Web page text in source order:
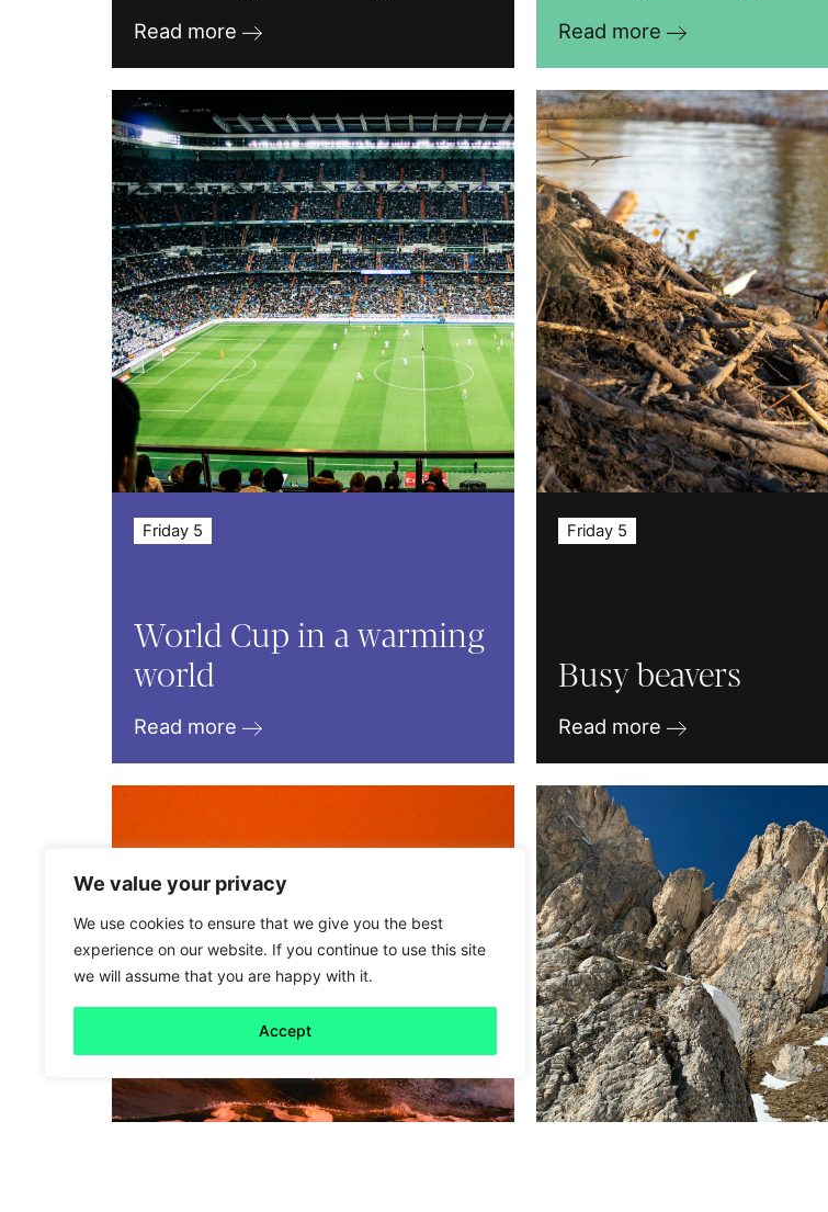
We value your privacy
We use cookies to ensure that we give you the best
experience on our website. If you continue to use this site
we will assume that you are happy with it.
Accept
Read more Read more
Friday 5
World Cup in a warming
world
Read more
Friday 5
Busy beavers
Read more